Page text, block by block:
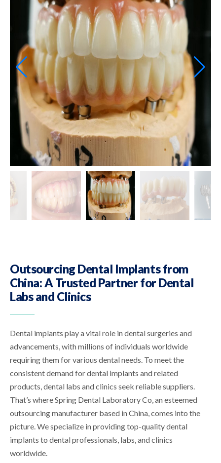
Outsourcing Dental Implants from
China: A Trusted Partner for Dental
Labs and Clinics
Dental implants play a vital role in dental surgeries and
advancements, with millions of individuals worldwide
requiring them for various dental needs. To meet the
consistent demand for dental implants and related
products, dental labs and clinics seek reliable suppliers.
That’s where Spring Dental Laboratory Co, an esteemed
outsourcing manufacturer based in China, comes into the
picture. We specialize in providing top-quality dental
implants to dental professionals, labs, and clinics
worldwide.